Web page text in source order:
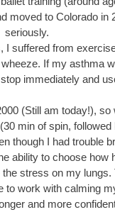
moved to Colorado in
seriously.
I suffered from
If my asthma
immediately and
(Still am today!),
min of spin,
though I had trouble
ability to choose how
stress on my
to work with calming
and more